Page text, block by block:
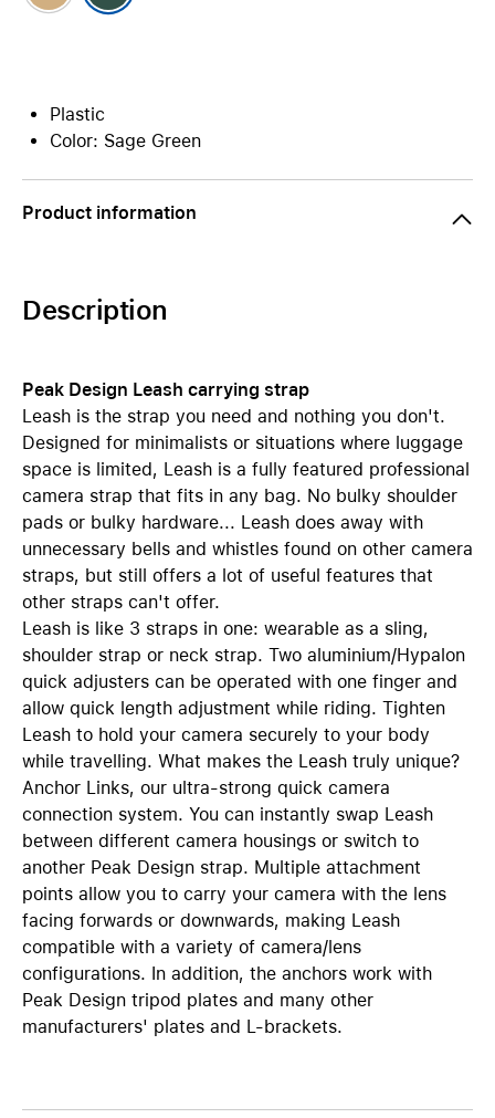
Plastic
Color: Sage Green
Product information
Description
Peak Design Leash carrying strap
Leash is the strap you need and nothing you don't.
Designed for minimalists or situations where luggage
space is limited, Leash is a fully featured professional
camera strap that fits in any bag. No bulky shoulder
pads or bulky hardware... Leash does away with
unnecessary bells and whistles found on other camera
straps, but still offers a lot of useful features that
other straps can't offer.
Leash is like 3 straps in one: wearable as a sling,
shoulder strap or neck strap. Two aluminium/Hypalon
quick adjusters can be operated with one finger and
allow quick length adjustment while riding. Tighten
Leash to hold your camera securely to your body
while travelling. What makes the Leash truly unique?
Anchor Links, our ultra-strong quick camera
connection system. You can instantly swap Leash
between different camera housings or switch to
another Peak Design strap. Multiple attachment
points allow you to carry your camera with the lens
facing forwards or downwards, making Leash
compatible with a variety of camera/lens
configurations. In addition, the anchors work with
Peak Design tripod plates and many other
manufacturers' plates and L-brackets.